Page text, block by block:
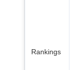
Rankings